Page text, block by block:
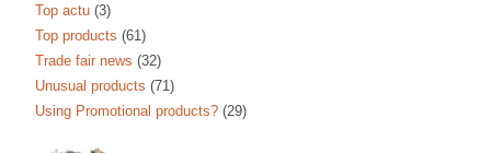
Top actu (3)
Top products (61)
Trade fair news (32)
Unusual products (71)
Using Promotional products? (29)